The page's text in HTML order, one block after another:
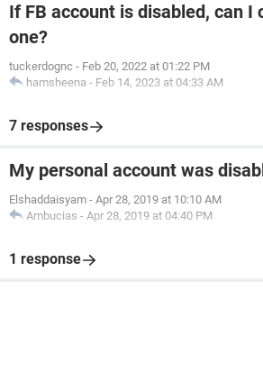
If FB account is disabled, can I
one?
tuckerdognc - Feb 20, 2022 at 01:22 PM
hamsheena - Feb 14, 2023 at 04:33 AM
7 responses
My personal account was
Elshaddaisyam - Apr 28, 2019 at 10:10 AM
Ambucias - Apr 28, 2019 at 04:40 PM
1 response